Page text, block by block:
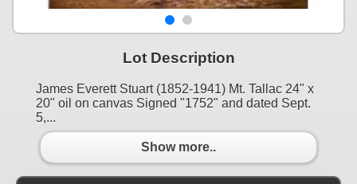
Lot Description
James Everett Stuart (1852-1941) Mt. Tallac 24" x
20" oil on canvas Signed "1752" and dated Sept.
5,...
Show more..